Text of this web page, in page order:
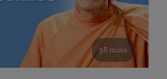
58 mins